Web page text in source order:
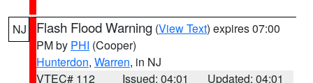
NJ Flash Flood Warning (View Text) expires 07:00
PM by PHI (Cooper)
Hunterdon, Warren, in NJ
VTEC# 112
Issued: 04:01
Updated: 04:01